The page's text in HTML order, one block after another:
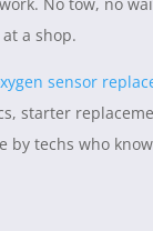
a shop.
sensor
starter
by techs who